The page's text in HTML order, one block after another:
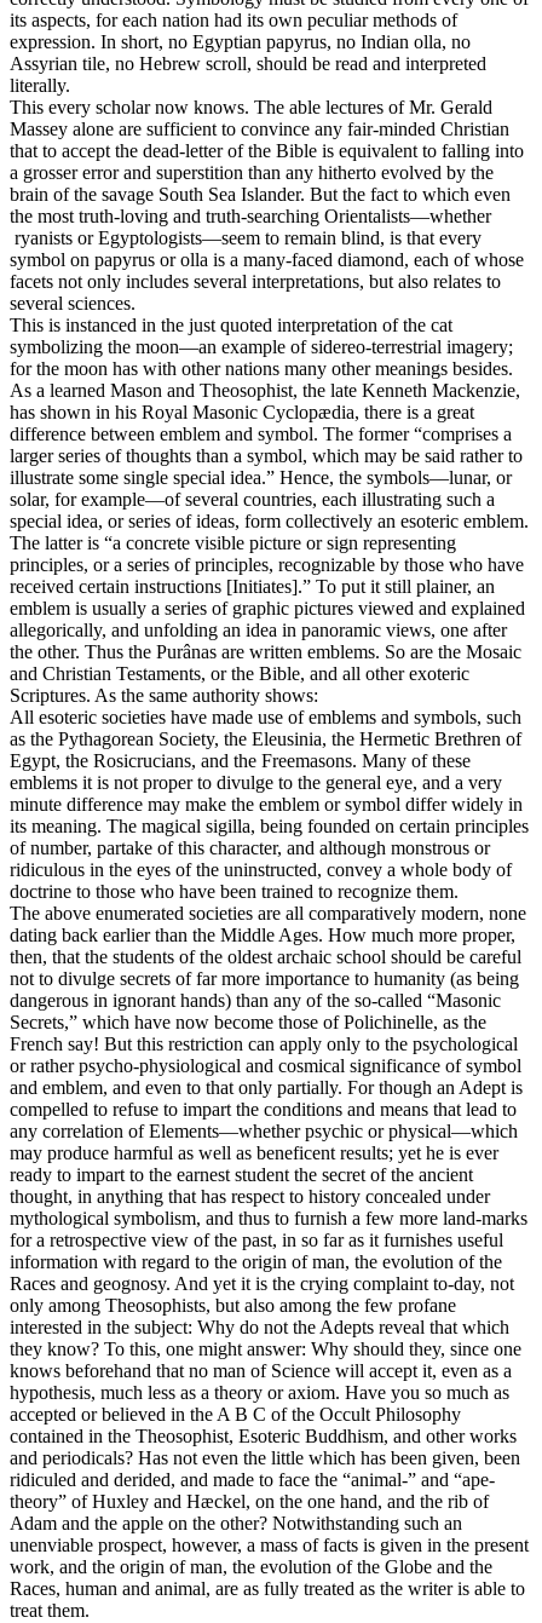
its aspects, for each nation had its own peculiar methods of
expression. In short, no Egyptian papyrus, no Indian olla, no
Assyrian tile, no Hebrew scroll, should be read and interpreted
literally.
This every scholar now knows. The able lectures of Mr. Gerald
Massey alone are sufficient to convince any fair-minded Christian
that to accept the dead-letter of the Bible is equivalent to falling into
a grosser error and superstition than any hitherto evolved by the
brain of the savage South Sea Islander. But the fact to which even
the most truth-loving and truth-searching Orientalists—whether
ryanists or Egyptologists—seem to remain blind, is that every
symbol on papyrus or olla is a many-faced diamond, each of whose
facets not only includes several interpretations, but also relates to
several sciences.
This is instanced in the just quoted interpretation of the cat
symbolizing the moon—an example of sidereo-terrestrial imagery;
for the moon has with other nations many other meanings besides.
As a learned Mason and Theosophist, the late Kenneth Mackenzie,
has shown in his Royal Masonic Cyclopædia, there is a great
difference between emblem and symbol. The former “comprises a
larger series of thoughts than a symbol, which may be said rather to
illustrate some single special idea.” Hence, the symbols—lunar, or
solar, for example—of several countries, each illustrating such a
special idea, or series of ideas, form collectively an esoteric emblem.
The latter is “a concrete visible picture or sign representing
principles, or a series of principles, recognizable by those who have
received certain instructions [Initiates].” To put it still plainer, an
emblem is usually a series of graphic pictures viewed and explained
allegorically, and unfolding an idea in panoramic views, one after
the other. Thus the Purânas are written emblems. So are the Mosaic
and Christian Testaments, or the Bible, and all other exoteric
Scriptures. As the same authority shows:
All esoteric societies have made use of emblems and symbols, such
as the Pythagorean Society, the Eleusinia, the Hermetic Brethren of
Egypt, the Rosicrucians, and the Freemasons. Many of these
emblems it is not proper to divulge to the general eye, and a very
minute difference may make the emblem or symbol differ widely in
its meaning. The magical sigilla, being founded on certain principles
of number, partake of this character, and although monstrous or
ridiculous in the eyes of the uninstructed, convey a whole body of
doctrine to those who have been trained to recognize them.
The above enumerated societies are all comparatively modern, none
dating back earlier than the Middle Ages. How much more proper,
then, that the students of the oldest archaic school should be careful
not to divulge secrets of far more importance to humanity (as being
dangerous in ignorant hands) than any of the so-called “Masonic
Secrets,” which have now become those of Polichinelle, as the
French say! But this restriction can apply only to the psychological
or rather psycho-physiological and cosmical significance of symbol
and emblem, and even to that only partially. For though an Adept is
compelled to refuse to impart the conditions and means that lead to
any correlation of Elements—whether psychic or physical—which
may produce harmful as well as beneficent results; yet he is ever
ready to impart to the earnest student the secret of the ancient
thought, in anything that has respect to history concealed under
mythological symbolism, and thus to furnish a few more land-marks
for a retrospective view of the past, in so far as it furnishes useful
information with regard to the origin of man, the evolution of the
Races and geognosy. And yet it is the crying complaint to-day, not
only among Theosophists, but also among the few profane
interested in the subject: Why do not the Adepts reveal that which
they know? To this, one might answer: Why should they, since one
knows beforehand that no man of Science will accept it, even as a
hypothesis, much less as a theory or axiom. Have you so much as
accepted or believed in the A B C of the Occult Philosophy
contained in the Theosophist, Esoteric Buddhism, and other works
and periodicals? Has not even the little which has been given, been
ridiculed and derided, and made to face the “animal-” and “ape-
theory” of Huxley and Hæckel, on the one hand, and the rib of
Adam and the apple on the other? Notwithstanding such an
unenviable prospect, however, a mass of facts is given in the present
work, and the origin of man, the evolution of the Globe and the
Races, human and animal, are as fully treated as the writer is able to
treat them.